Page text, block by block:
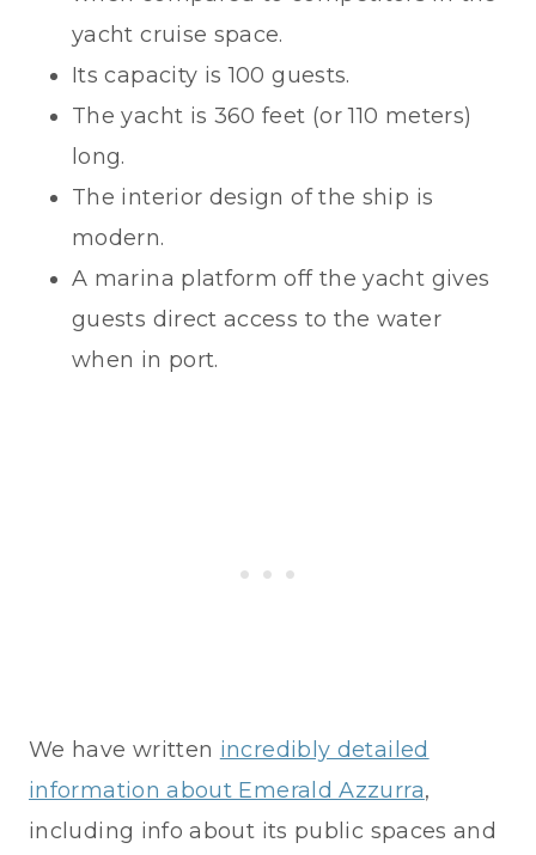
yacht cruise space.
Its capacity is 100 guests.
The yacht is 360 feet (or 110 meters)
long.
The interior design of the ship is
modern.
A marina platform off the yacht gives
guests direct access to the water
when in port.
We have written incredibly detailed
information about Emerald Azzurra,
including info about its public spaces and